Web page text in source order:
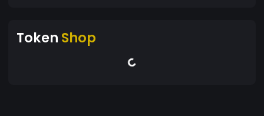
Token Shop